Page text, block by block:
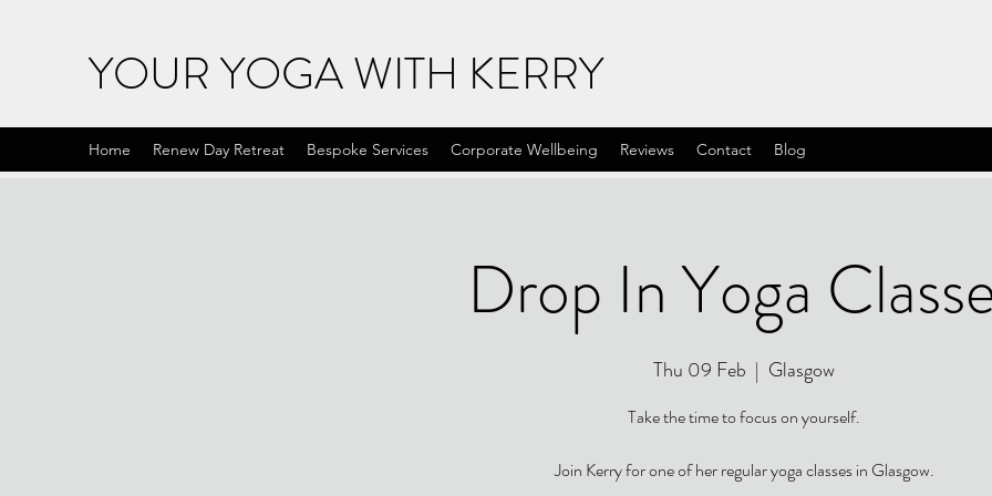
YOUR YOGA WITH KERRY
Home Renew Day Retreat Bespoke Services Corporate Wellbeing Reviews Contact Blog
Drop In Yoga
Thu 09 Feb
  |
Glasgow
Take the time to focus on yourself.
Join Kerry for one of her regular yoga classes in Glasgow.